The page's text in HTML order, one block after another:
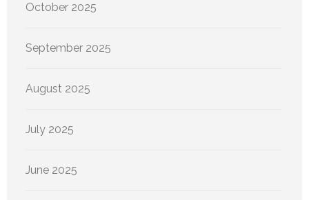
October 2025
September 2025
August 2025
July 2025
June 2025